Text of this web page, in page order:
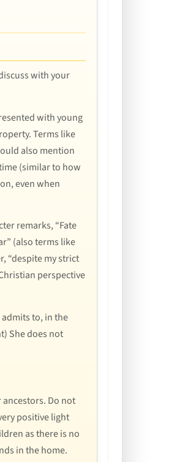
with your
with young
Terms like
also mention
(similar to how
even when
remarks, “Fate
(also terms like
“despite my strict
perspective
admits to, in the
She does not
Do not
positive light
as there is no
in the home.